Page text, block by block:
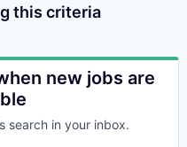
this criteria
new jobs are
search in your inbox.